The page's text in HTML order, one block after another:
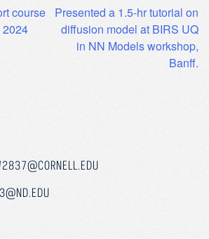
course
2024
Presented a 1.5-hr tutorial on
diffusion model at BIRS UQ
in NN Models workshop,
Banff.